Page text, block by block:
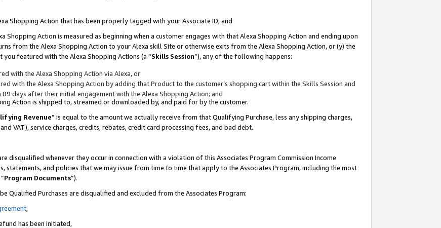
Shopping Action that has been properly tagged with your Associate ID; and
Shopping Action is measured as beginning when a customer engages with that Alexa Shopping Action and ending upon
from the Alexa Shopping Action to your Alexa skill Site or otherwise exits from the Alexa Shopping Action, or (y) the
featured with the Alexa Shopping Actions (a “Skills Session”), any of the following happens:
with the Alexa Shopping Action via Alexa, or
with the Alexa Shopping Action by adding that Product to the customer’s shopping cart within the Skills Session and
days after their initial engagement with the Alexa Shopping Action; and
Action is shipped to, streamed or downloaded by, and paid for by the customer.
Revenue” is equal to the amount we actually receive from that Qualifying Purchase, less any shipping charges,
VAT), service charges, credits, rebates, credit card processing fees, and bad debt.
disqualified whenever they occur in connection with a violation of this Associates Program Commission Income
statements, and policies that we may issue from time to time that apply to the Associates Program, including the most
Program Documents”).
Qualified Purchases are disqualified and excluded from the Associates Program:
,
has been initiated,